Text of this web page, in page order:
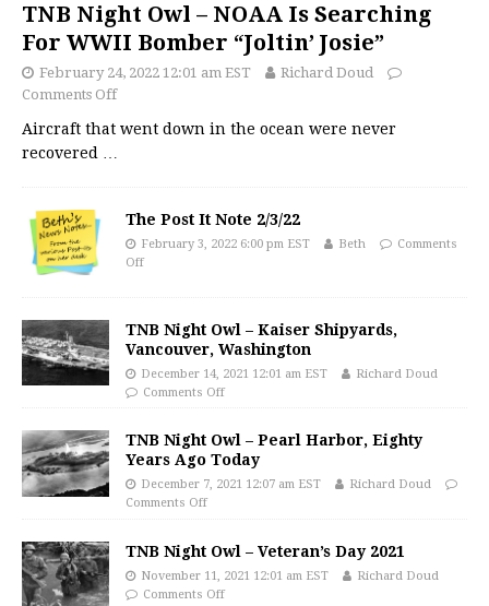
TNB Night Owl – NOAA Is Searching
For WWII Bomber “Joltin’ Josie”
February 24, 2022 12:01 am EST
Richard Doud
Comments Off
Aircraft that went down in the ocean were never
recovered …
The Post It Note 2/3/22
February 3, 2022 6:00 pm EST Beth
Comments
Off
TNB Night Owl – Kaiser Shipyards,
Vancouver, Washington
December 14, 2021 12:01 am EST
Richard Doud
Comments Off
TNB Night Owl – Pearl Harbor, Eighty
Years Ago Today
December 7, 2021 12:07 am EST
Richard Doud
Comments Off
TNB Night Owl – Veteran’s Day 2021
November 11, 2021 12:01 am EST
Richard Doud
Comments Off